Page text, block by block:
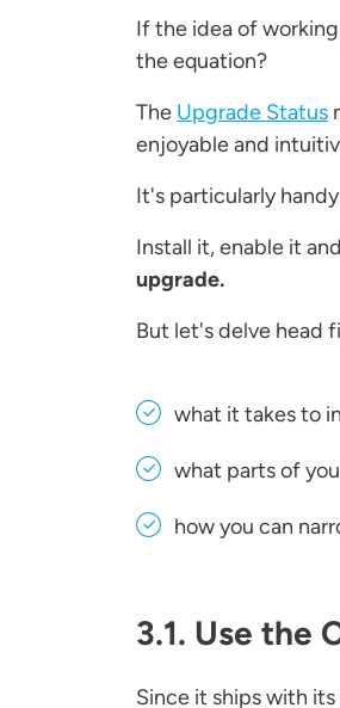
If the idea of
the equation?
The Upgrade Status
enjoyable and
It's particularly
Install it, enable it
upgrade.
But let's delve head
what it takes to
what parts of
how you can
3.1. Use the
Since it ships with